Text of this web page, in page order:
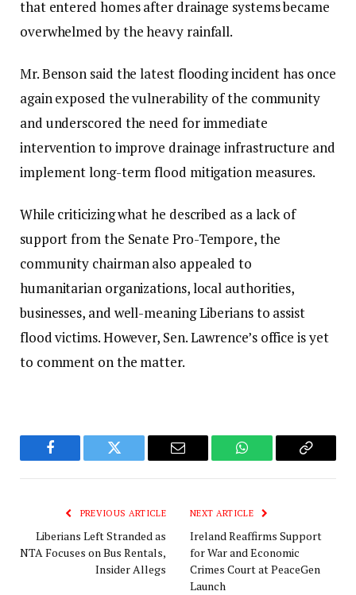
that entered homes after drainage systems became
overwhelmed by the heavy rainfall.
‎‎Mr. Benson said the latest flooding incident has once
again exposed the vulnerability of the community
and underscored the need for immediate
intervention to improve drainage infrastructure and
implement long-term flood mitigation measures.‎‎
While criticizing what he described as a lack of
support from the Senate Pro-Tempore, the
community chairman also appealed to
humanitarian organizations, local authorities,
businesses, and well-meaning Liberians to assist
flood victims. However, Sen. Lawrence’s office is yet
to comment on the matter.
Facebook Twitter Email WhatsAppCopy
PREVIOUS ARTICLE
Liberians Left Stranded as
NTA Focuses on Bus Rentals,
Insider Allegs
NEXT ARTICLE
Ireland Reaffirms Support
for War and Economic
Crimes Court at PeaceGen
Launch